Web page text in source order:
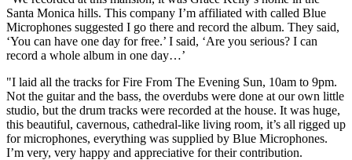
Santa Monica hills. This company I’m affiliated with called Blue
Microphones suggested I go there and record the album. They said,
‘You can have one day for free.’ I said, ‘Are you serious? I can
record a whole album in one day…’
"I laid all the tracks for Fire From The Evening Sun, 10am to 9pm.
Not the guitar and the bass, the overdubs were done at our own little
studio, but the drum tracks were recorded at the house. It was huge,
this beautiful, cavernous, cathedral-like living room, it’s all rigged up
for microphones, everything was supplied by Blue Microphones.
I’m very, very happy and appreciative for their contribution.